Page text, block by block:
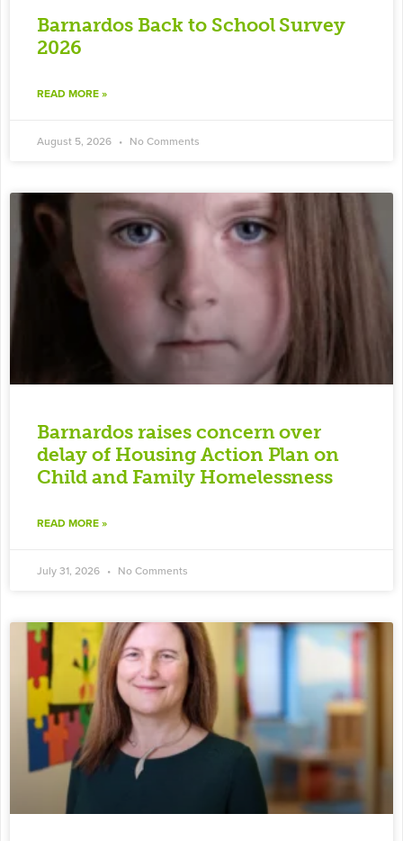
Barnardos Back to School Survey
2026
READ MORE »
August 5, 2026 No Comments
Barnardos raises concern over
delay of Housing Action Plan on
Child and Family Homelessness
READ MORE »
July 31, 2026 No Comments